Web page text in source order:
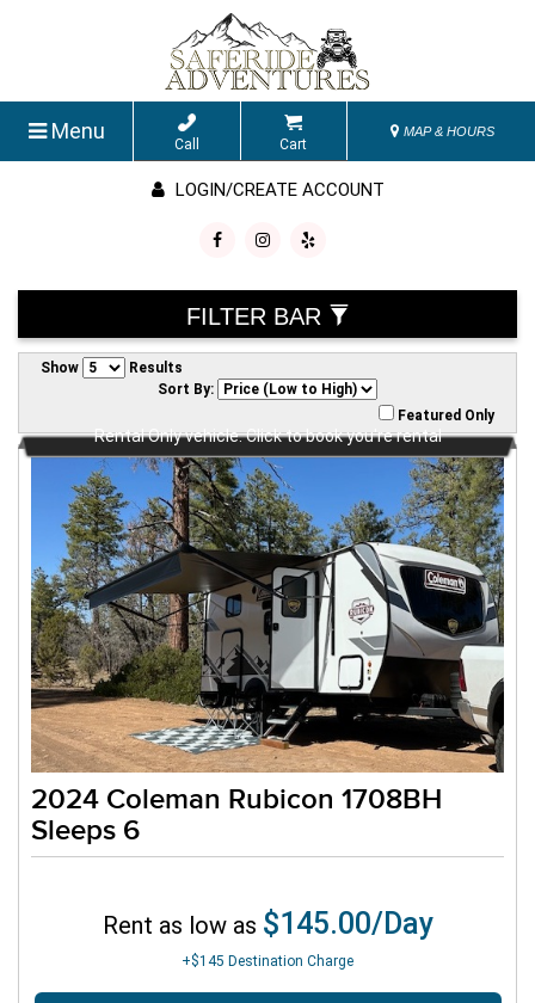
Menu
Call Cart
MAP & HOURS
LOGIN/CREATE ACCOUNT
FILTER BAR
Show
Results
Sort By:
Featured Only
Rental Only vehicle. Click to book you're rental
2024 Coleman Rubicon 1708BH
Sleeps 6
Rent as low as $145.00/Day
+$145 Destination Charge